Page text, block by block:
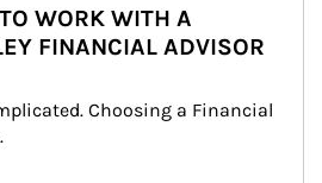
WORK WITH A
FINANCIAL ADVISOR
Choosing a Financial